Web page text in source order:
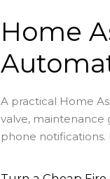
Home
A practical Home
valve, maintenance
phone notifications.